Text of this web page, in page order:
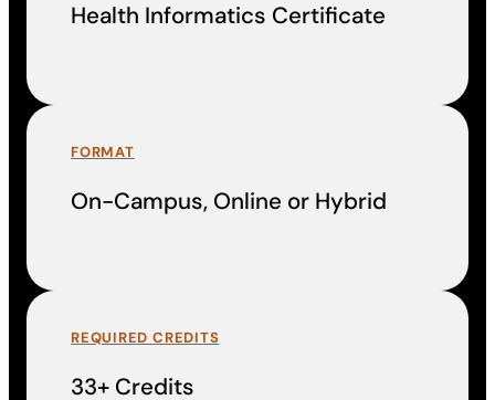
Health Informatics Certificate
FORMAT
On-Campus, Online or Hybrid
REQUIRED CREDITS
33+ Credits